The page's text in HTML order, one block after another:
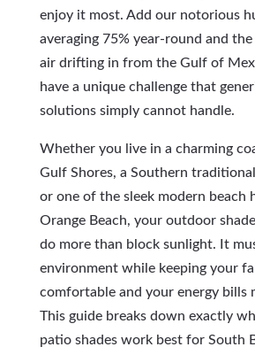
enjoy it most. Add our notorious
averaging 75% year-round and
air drifting in from the Gulf of
have a unique challenge that
solutions simply cannot handle.
Whether you live in a charming
Gulf Shores, a Southern
or one of the sleek modern beach
Orange Beach, your outdoor
do more than block sunlight. It
environment while keeping your
comfortable and your energy bills
This guide breaks down exactly
patio shades work best for South